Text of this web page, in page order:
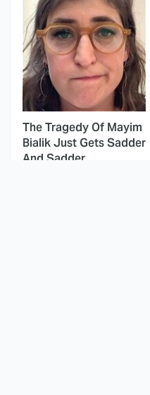
The Tragedy Of Mayim
Bialik Just Gets Sadder
And Sadder